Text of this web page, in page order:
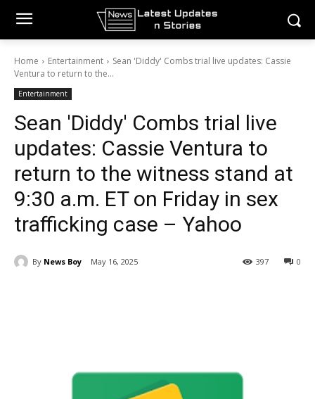
Home Entertainment
Sean 'Diddy' Combs trial live updates: Cassie
Ventura to return to the...
Entertainment
Sean 'Diddy' Combs trial live
updates: Cassie Ventura to
return to the witness stand at
9:30 a.m. ET on Friday in sex
trafficking case – Yahoo
By News Boy May 16, 2025 0
397